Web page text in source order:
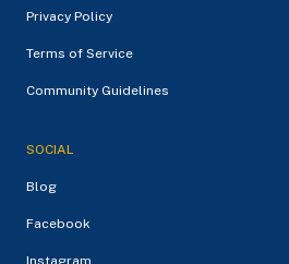
Privacy Policy
Terms of Service
Community Guidelines
SOCIAL
Blog
Facebook
Instagram